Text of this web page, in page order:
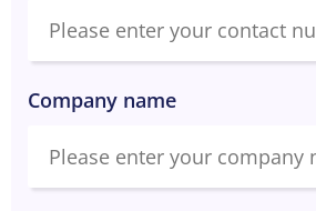
Company name